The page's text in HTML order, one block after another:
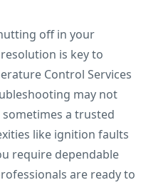
off in your
is key to
Control Services
may not
sometimes a trusted
like ignition faults
require dependable
are ready to